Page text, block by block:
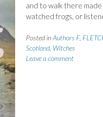
and to walk there made
watched frogs, or
Posted inAuthors F,
Scotland, Witches
Leave a comment